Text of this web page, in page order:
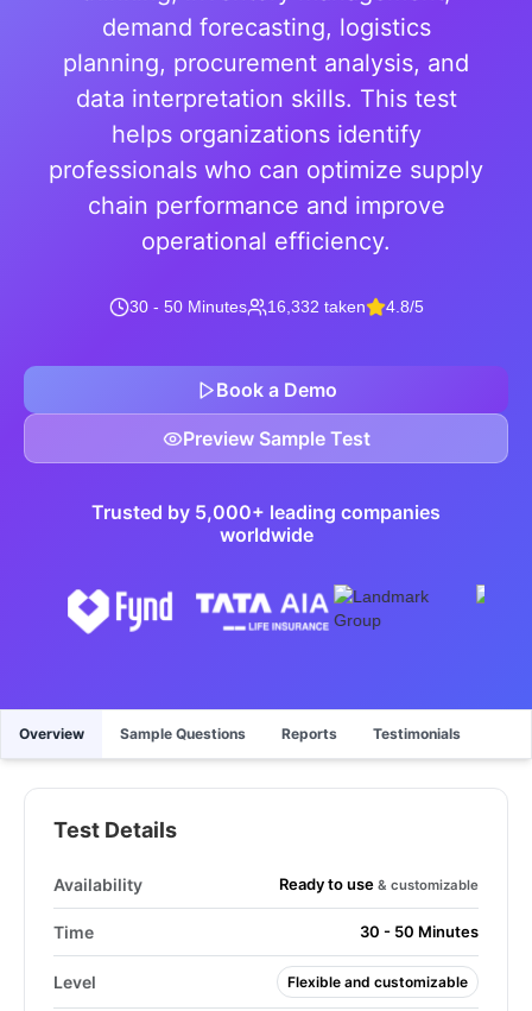
demand forecasting, logistics
planning, procurement analysis, and
data interpretation skills. This test
helps organizations identify
professionals who can optimize supply
chain performance and improve
operational efficiency.
30 - 50 Minutes 16,332 taken 4.8/5
Book a Demo
Preview Sample Test
Trusted by 5,000+ leading companies
worldwide
Overview Sample Questions Reports Testimonials
Test Details
Availability Ready to use & customizable
Time 30 - 50 Minutes
Level Flexible and customizable